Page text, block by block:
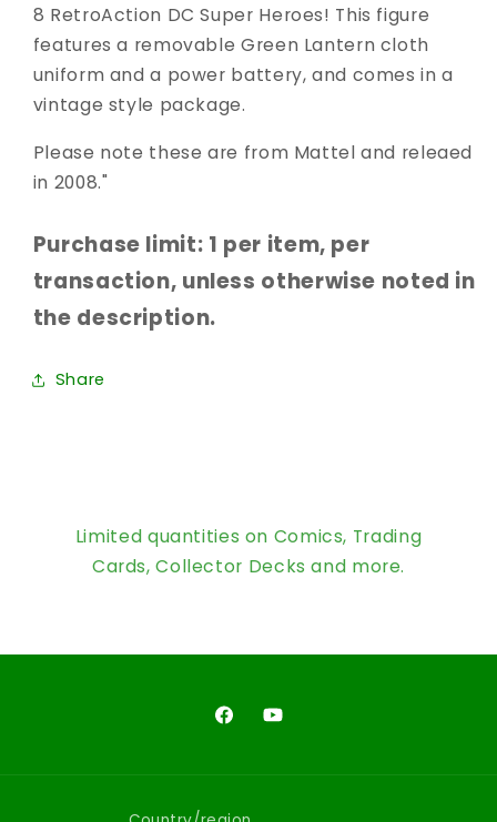
8 RetroAction DC Super Heroes! This figure
features a removable Green Lantern cloth
uniform and a power battery, and comes in a
vintage style package.
Please note these are from Mattel and releaed
in 2008."
Purchase limit: 1 per item, per
transaction, unless otherwise noted in
the description.
Share
Limited quantities on Comics, Trading
Cards, Collector Decks and more.
FacebookYouTube